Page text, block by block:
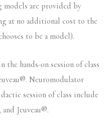
are provided by
at no additional cost to the
to be a model).
hands-on session of class
Neuromodulator
session of class include
Jeuveau®.